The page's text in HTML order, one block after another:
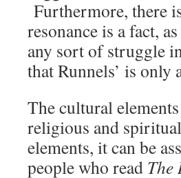
Furthermore, there
resonance is a fact,
any sort of struggle
that Runnels’ is
The cultural
religious and
elements, it can be
people who read The